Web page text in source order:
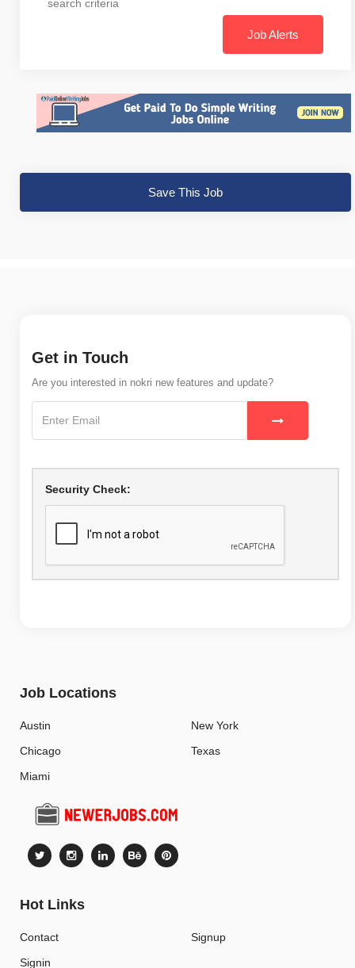
search criteria
Job Alerts
Save This Job
Get in Touch
Are you interested in nokri new features and update?
Security Check:
Job Locations
Austin
Chicago
Miami
New York
Texas
Hot Links
Contact
Signin
Signup